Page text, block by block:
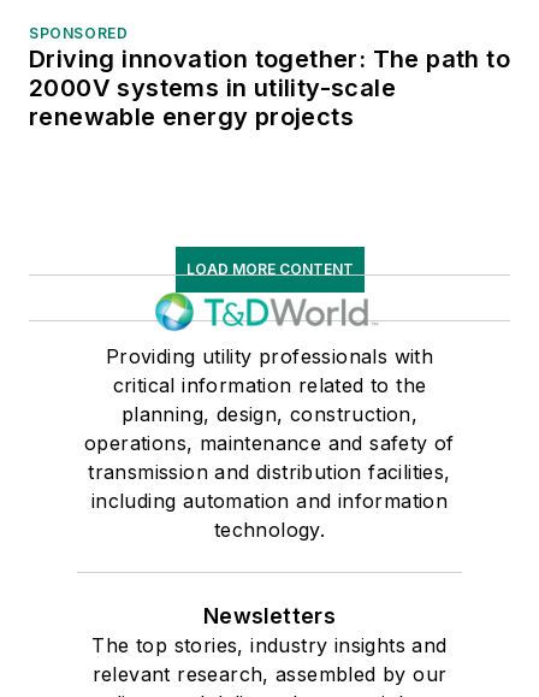
SPONSORED
Driving innovation together: The path to
2000V systems in utility-scale
renewable energy projects
LOAD MORE CONTENT
Providing utility professionals with
critical information related to the
planning, design, construction,
operations, maintenance and safety of
transmission and distribution facilities,
including automation and information
technology.
Newsletters
The top stories, industry insights and
relevant research, assembled by our